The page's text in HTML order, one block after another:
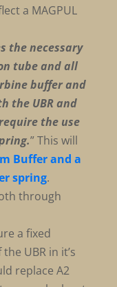
a MAGPUL
the necessary
tube and all
buffer and
the UBR and
the use
” This will
Buffer and a
spring.
through
a fixed
UBR in it’s
replace A2